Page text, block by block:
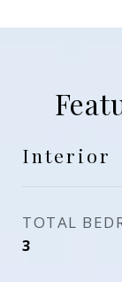
Interior
TOTAL
3